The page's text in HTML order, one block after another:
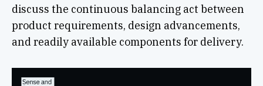
discuss the continuous balancing act between
product requirements, design advancements,
and readily available components for delivery.